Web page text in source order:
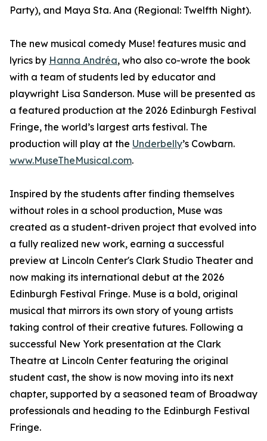
Party), and Maya Sta. Ana (Regional: Twelfth Night).
The new musical comedy Muse! features music and
lyrics by Hanna Andréa, who also co-wrote the book
with a team of students led by educator and
playwright Lisa Sanderson. Muse will be presented as
a featured production at the 2026 Edinburgh Festival
Fringe, the world’s largest arts festival. The
production will play at the Underbelly’s Cowbarn.
www.MuseTheMusical.com.
Inspired by the students after finding themselves
without roles in a school production, Muse was
created as a student-driven project that evolved into
a fully realized new work, earning a successful
preview at Lincoln Center's Clark Studio Theater and
now making its international debut at the 2026
Edinburgh Festival Fringe. Muse is a bold, original
musical that mirrors its own story of young artists
taking control of their creative futures. Following a
successful New York presentation at the Clark
Theatre at Lincoln Center featuring the original
student cast, the show is now moving into its next
chapter, supported by a seasoned team of Broadway
professionals and heading to the Edinburgh Festival
Fringe.